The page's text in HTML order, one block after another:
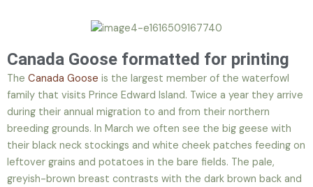
Canada Goose formatted for printing
The Canada Goose is the largest member of the waterfowl
family that visits Prince Edward Island. Twice a year they arrive
during their annual migration to and from their northern
breeding grounds. In March we often see the big geese with
their black neck stockings and white cheek patches feeding on
leftover grains and potatoes in the bare fields. The pale,
greyish-brown breast contrasts with the dark brown back and